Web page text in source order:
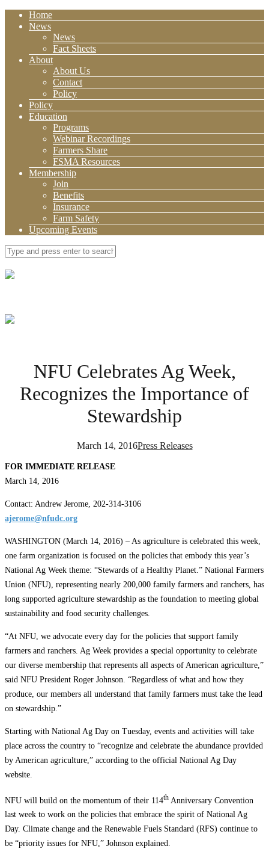
Home
News
News
Fact Sheets
About
About Us
Contact
Policy
Policy
Education
Programs
Webinar Recordings
Farmers Share
FSMA Resources
Membership
Join
Benefits
Insurance
Farm Safety
Upcoming Events
NFU Celebrates Ag Week,
Recognizes the Importance of
Stewardship
March 14, 2016Press Releases
FOR IMMEDIATE RELEASE
March 14, 2016
Contact: Andrew Jerome, 202-314-3106
ajerome@nfudc.org
WASHINGTON (March 14, 2016) – As agriculture is celebrated this week,
one farm organization is focused on the policies that embody this year’s
National Ag Week theme: “Stewards of a Healthy Planet.” National Farmers
Union (NFU), representing nearly 200,000 family farmers and ranchers, has
long supported agriculture stewardship as the foundation to meeting global
sustainability and food security challenges.
“At NFU, we advocate every day for the policies that support family
farmers and ranchers. Ag Week provides a special opportunity to celebrate
our diverse membership that represents all aspects of American agriculture,”
said NFU President Roger Johnson. “Regardless of what and how they
produce, our members all understand that family farmers must take the lead
on stewardship.”
Starting with National Ag Day on Tuesday, events and activities will take
place across the country to “recognize and celebrate the abundance provided
by American agriculture,” according to the official National Ag Day
website.
NFU will build on the momentum of their 114th Anniversary Convention
last week to work on the policies that embrace the spirit of National Ag
Day. Climate change and the Renewable Fuels Standard (RFS) continue to
be “priority issues for NFU,” Johnson explained.